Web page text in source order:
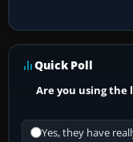
Quick Poll
Are you using the
Yes, they have